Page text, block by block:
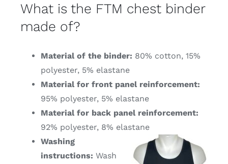
What is the FTM chest binder
made of?
Material of the binder: 80% cotton, 15%
polyester, 5% elastane
Material for front panel reinforcement:
95% polyester, 5% elastane
Material for back panel reinforcement:
92% polyester, 8% elastane
Washing
instructions: Wash